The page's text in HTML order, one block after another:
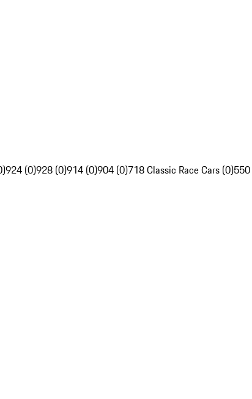
924 (0)928 (0)914 (0)904 (0)718 Classic Race Cars (0)550